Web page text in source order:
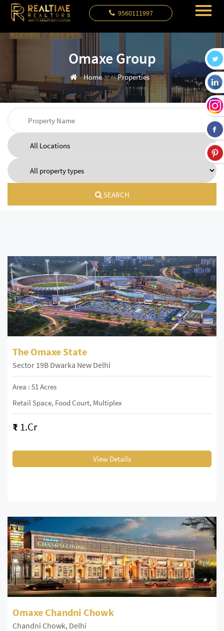
9560111997
Omaxe Group
Home Properties
SEARCH
The Omaxe State
Sector 19B Dwarka New Delhi
Area : 51 Acres
Retail Space, Food Court, Multiplex
₹ 1.Cr
View Details
Omaxe Chandni Chowk
Chandni Chowk, Delhi